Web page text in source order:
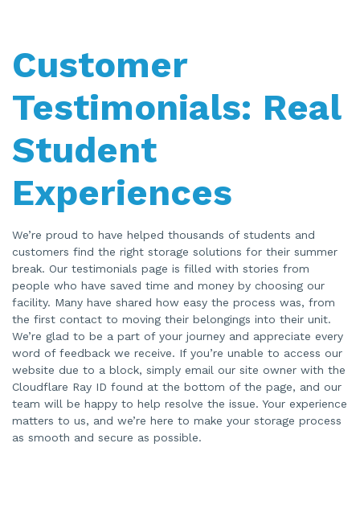
Customer
Testimonials: Real
Student
Experiences
We’re proud to have helped thousands of students and
customers find the right storage solutions for their summer
break. Our testimonials page is filled with stories from
people who have saved time and money by choosing our
facility. Many have shared how easy the process was, from
the first contact to moving their belongings into their unit.
We’re glad to be a part of your journey and appreciate every
word of feedback we receive. If you’re unable to access our
website due to a block, simply email our site owner with the
Cloudflare Ray ID found at the bottom of the page, and our
team will be happy to help resolve the issue. Your experience
matters to us, and we’re here to make your storage process
as smooth and secure as possible.